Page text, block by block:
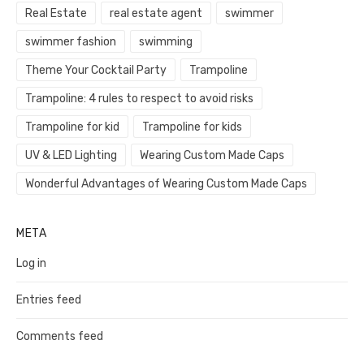
Real Estate real estate agent swimmer
swimmer fashion swimming
Theme Your Cocktail Party Trampoline
Trampoline: 4 rules to respect to avoid risks
Trampoline for kid Trampoline for kids
UV & LED Lighting Wearing Custom Made Caps
Wonderful Advantages of Wearing Custom Made Caps
META
Log in
Entries feed
Comments feed